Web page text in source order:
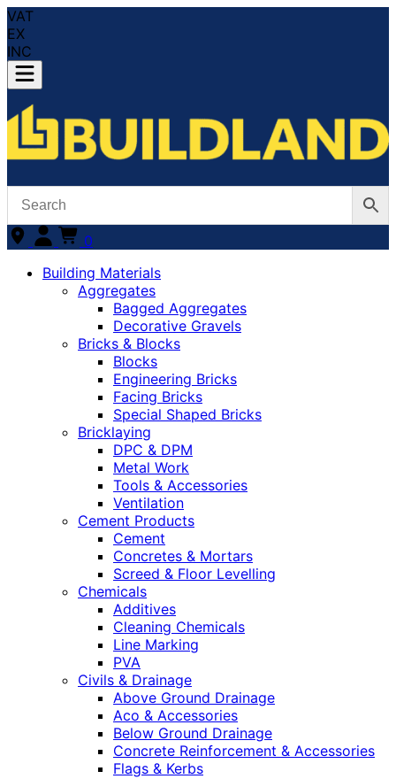
VAT
EX
INC
0
Building Materials
Aggregates
Bagged Aggregates
Decorative Gravels
Bricks & Blocks
Blocks
Engineering Bricks
Facing Bricks
Special Shaped Bricks
Bricklaying
DPC & DPM
Metal Work
Tools & Accessories
Ventilation
Cement Products
Cement
Concretes & Mortars
Screed & Floor Levelling
Chemicals
Additives
Cleaning Chemicals
Line Marking
PVA
Civils & Drainage
Above Ground Drainage
Aco & Accessories
Below Ground Drainage
Concrete Reinforcement & Accessories
Flags & Kerbs